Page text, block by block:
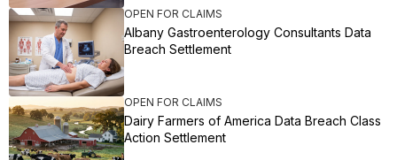
OPEN FOR CLAIMS
Albany Gastroenterology Consultants Data
Breach Settlement
OPEN FOR CLAIMS
Dairy Farmers of America Data Breach Class
Action Settlement